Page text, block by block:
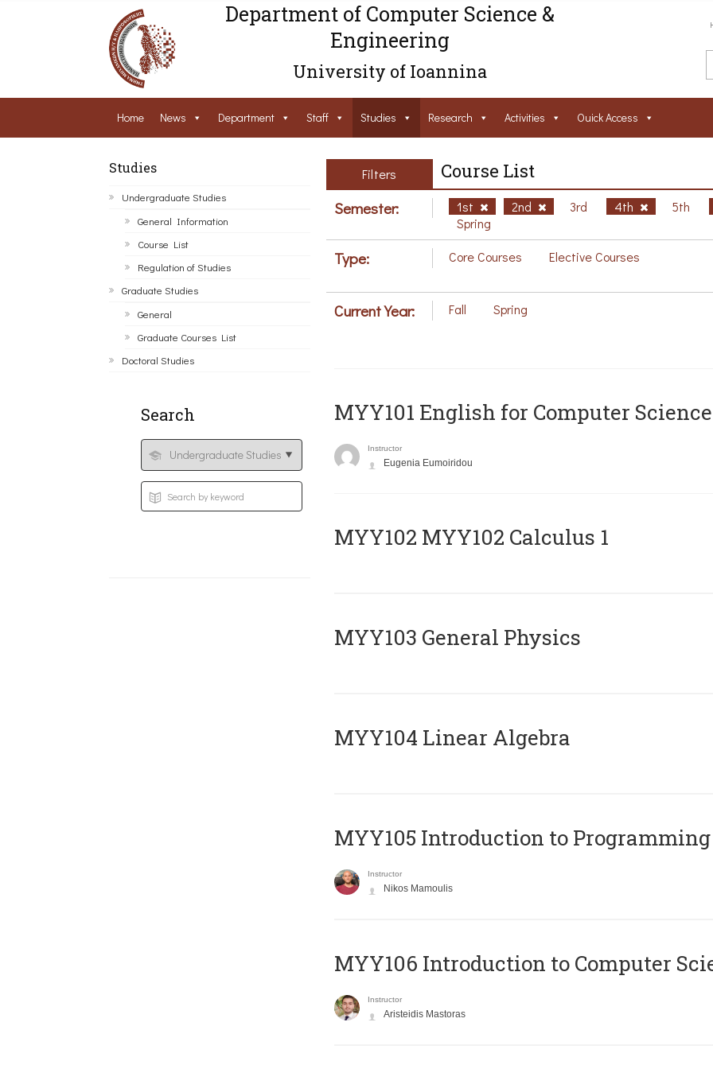
Department of Computer Science &
Engineering
University of Ioannina
Home News Department Staff Studies Research Activities Ouick Access
Studies
Undergraduate Studies
General Information
Course List
Regulation of Studies
Graduate Studies
General
Graduate Courses List
Doctoral Studies
Search
Filters Course List
Semester: 1st 2nd 3rd 4th
5th
Spring
Type: Core Courses Elective Courses
Current Year: Fall Spring
MYY101 English for Computer
Instructor
Eugenia Eumoiridou
ΜΥΥ102 MYY102 Calculus 1
MYY103 General Physics
MYY104 Linear Algebra
MYY105 Introduction to Programming
Instructor
Nikos Mamoulis
MYY106 Introduction to Computer
Instructor
Aristeidis Mastoras